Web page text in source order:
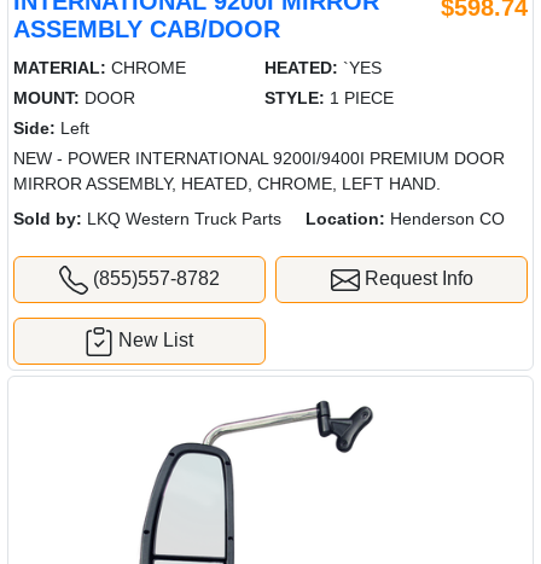
ASSEMBLY CAB/DOOR
$598.74
MATERIAL: CHROME HEATED: `YES
MOUNT: DOOR STYLE: 1 PIECE
Side: Left
NEW - POWER INTERNATIONAL 9200I/9400I PREMIUM DOOR
MIRROR ASSEMBLY, HEATED, CHROME, LEFT HAND.
Sold by: LKQ Western Truck Parts Location: Henderson CO
(855)557-8782 Request Info
New List